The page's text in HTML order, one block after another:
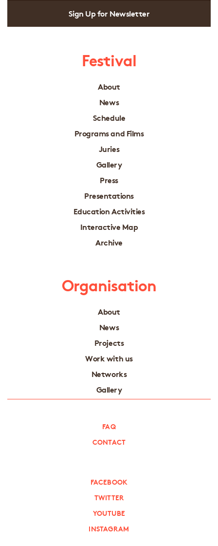
Sign Up for Newsletter
Festival
About
News
Schedule
Programs and Films
Juries
Gallery
Press
Presentations
Education Activities
Interactive Map
Archive
Organisation
About
News
Projects
Work with us
Networks
Gallery
FAQ
CONTACT
FACEBOOK
TWITTER
YOUTUBE
INSTAGRAM